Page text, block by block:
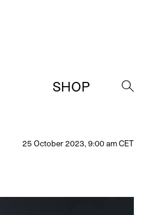
SHOP
→
25 October 2023, 9:00 am CET